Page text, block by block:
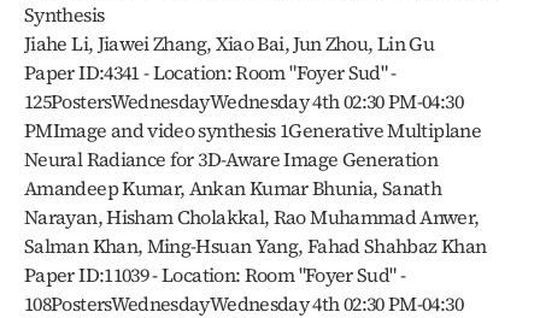
Synthesis
Jiahe Li, Jiawei Zhang, Xiao Bai, Jun Zhou, Lin Gu
Paper ID:4341 - Location: Room "Foyer Sud" -
125PostersWednesdayWednesday 4th 02:30 PM-04:30
PMImage and video synthesis 1Generative Multiplane
Neural Radiance for 3D-Aware Image Generation
Amandeep Kumar, Ankan Kumar Bhunia, Sanath
Narayan, Hisham Cholakkal, Rao Muhammad Anwer,
Salman Khan, Ming-Hsuan Yang, Fahad Shahbaz Khan
Paper ID:11039 - Location: Room "Foyer Sud" -
108PostersWednesdayWednesday 4th 02:30 PM-04:30